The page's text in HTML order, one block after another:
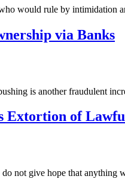
would rule by intimidation
via Banks
is another fraudulent
Extortion of
not give hope that anything